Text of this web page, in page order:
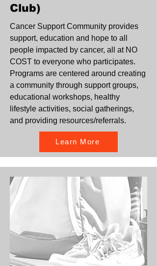
Club)
Cancer Support Community provides
support, education and hope to all
people impacted by cancer, all at NO
COST to everyone who participates.
Programs are centered around creating
a community through support groups,
educational workshops, healthy
lifestyle activities, social gatherings,
and providing resources/referrals.
Learn More